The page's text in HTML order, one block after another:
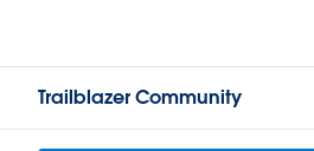
Trailblazer Community